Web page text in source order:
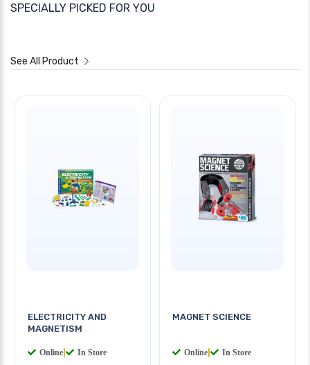
SPECIALLY PICKED FOR YOU
See All Product
ELECTRICITY AND
MAGNETISM
Online In Store
MAGNET SCIENCE
Online In Store